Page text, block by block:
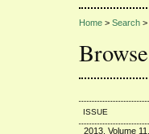
Home > Search >
ISSUE
2013, Volume